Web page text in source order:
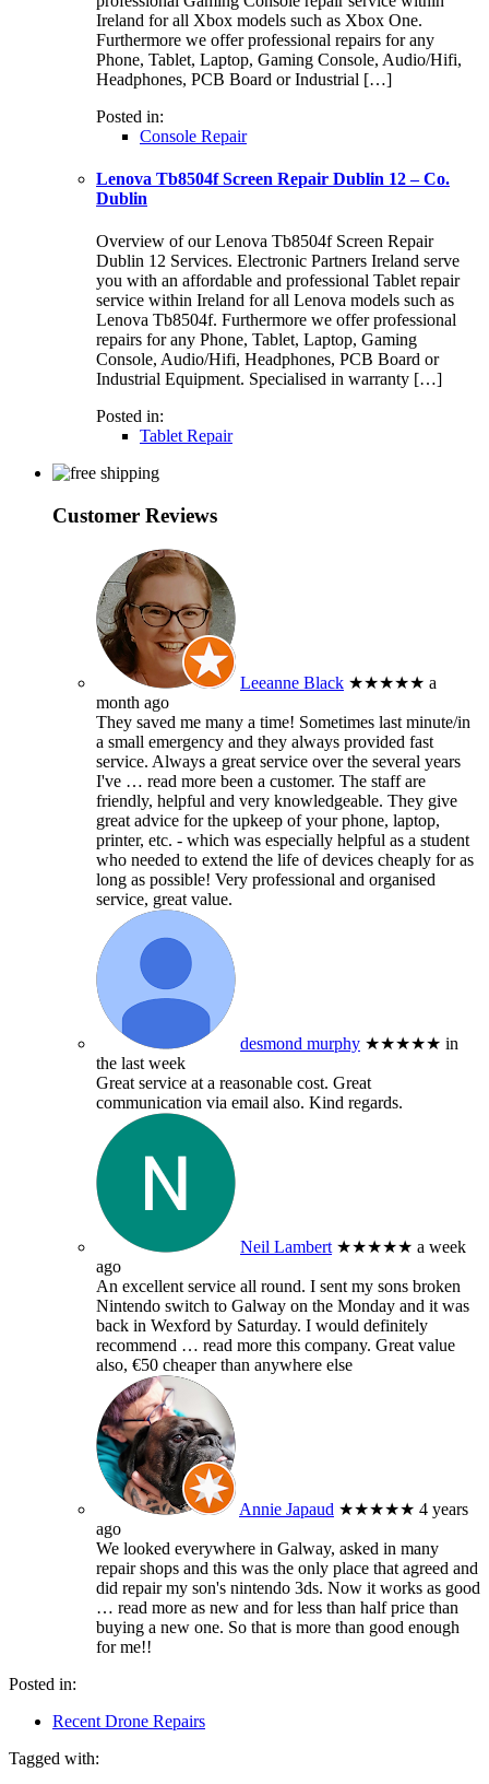
Ireland for all Xbox models such as Xbox One.
Furthermore we offer professional repairs for any
Phone, Tablet, Laptop, Gaming Console, Audio/Hifi,
Headphones, PCB Board or Industrial […]
Posted in:
Console Repair
Lenova Tb8504f Screen Repair Dublin 12 – Co.
Dublin
Overview of our Lenova Tb8504f Screen Repair
Dublin 12 Services. Electronic Partners Ireland serve
you with an affordable and professional Tablet repair
service within Ireland for all Lenova models such as
Lenova Tb8504f. Furthermore we offer professional
repairs for any Phone, Tablet, Laptop, Gaming
Console, Audio/Hifi, Headphones, PCB Board or
Industrial Equipment. Specialised in warranty […]
Posted in:
Tablet Repair
Customer Reviews
Leeanne Black ★★★★★ a
month ago
They saved me many a time! Sometimes last minute/in
a small emergency and they always provided fast
service. Always a great service over the several years
I've … read more been a customer. The staff are
friendly, helpful and very knowledgeable. They give
great advice for the upkeep of your phone, laptop,
printer, etc. - which was especially helpful as a student
who needed to extend the life of devices cheaply for as
long as possible! Very professional and organised
service, great value.
desmond murphy ★★★★★ in
the last week
Great service at a reasonable cost. Great
communication via email also. Kind regards.
Neil Lambert ★★★★★ a week
ago
An excellent service all round. I sent my sons broken
Nintendo switch to Galway on the Monday and it was
back in Wexford by Saturday. I would definitely
recommend … read more this company. Great value
also, €50 cheaper than anywhere else
Annie Japaud ★★★★★ 4 years
ago
We looked everywhere in Galway, asked in many
repair shops and this was the only place that agreed and
did repair my son's nintendo 3ds. Now it works as good
… read more as new and for less than half price than
buying a new one. So that is more than good enough
for me!!
Posted in:
Recent Drone Repairs
Tagged with: